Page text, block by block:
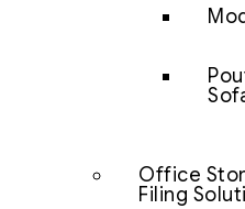
Office
Filing